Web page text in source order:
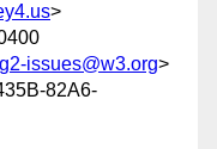
>
issues@w3.org>
82A6-